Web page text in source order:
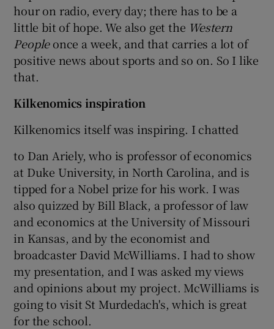
hour on radio, every day; there has to be a
little bit of hope. We also get the Western
Peopleonce a week, and that carries a lot of
positive news about sports and so on. So I like
that.
Kilkenomics inspiration
Kilkenomics itself was inspiring. I chatted
to Dan Ariely, who is professor of economics
at Duke University, in North Carolina, and is
tipped for a Nobel prize for his work. I was
also quizzed by Bill Black, a professor of law
and economics at the University of Missouri
in Kansas, and by the economist and
broadcaster David McWilliams. I had to show
my presentation, and I was asked my views
and opinions about my project. McWilliams is
going to visit St Murdedach's, which is great
for the school.